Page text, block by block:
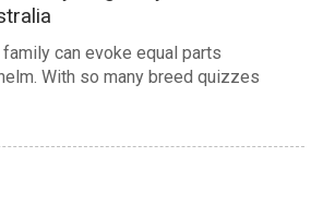
can evoke equal parts
With so many breed quizzes